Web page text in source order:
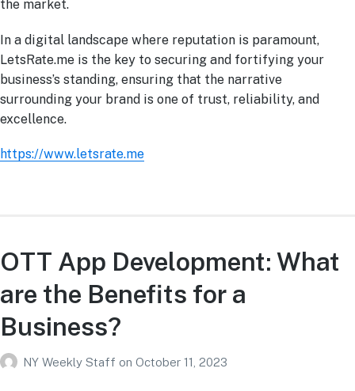
the market.
In a digital landscape where reputation is paramount,
LetsRate.me is the key to securing and fortifying your
business’s standing, ensuring that the narrative
surrounding your brand is one of trust, reliability, and
excellence.
https://www.letsrate.me
OTT App Development: What
are the Benefits for a
Business?
NY Weekly Staff on October 11, 2023